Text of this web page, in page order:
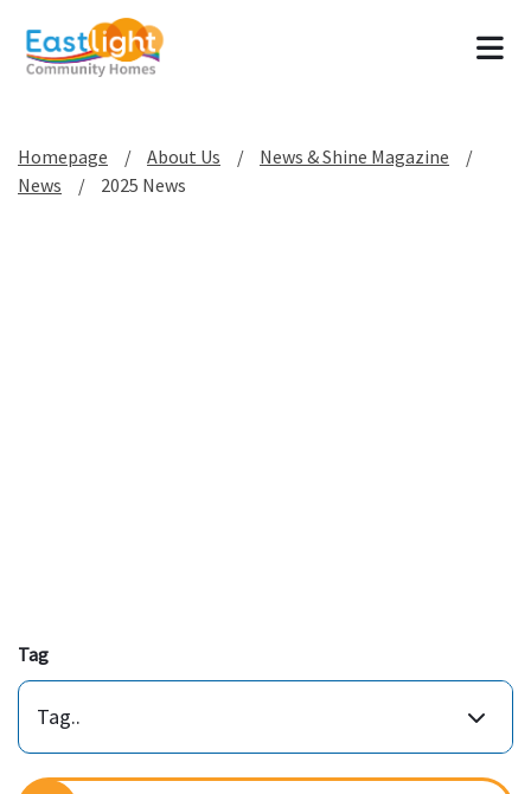
Homepage About Us
News & Shine Magazine
News
2025 News
Tag
Tag..